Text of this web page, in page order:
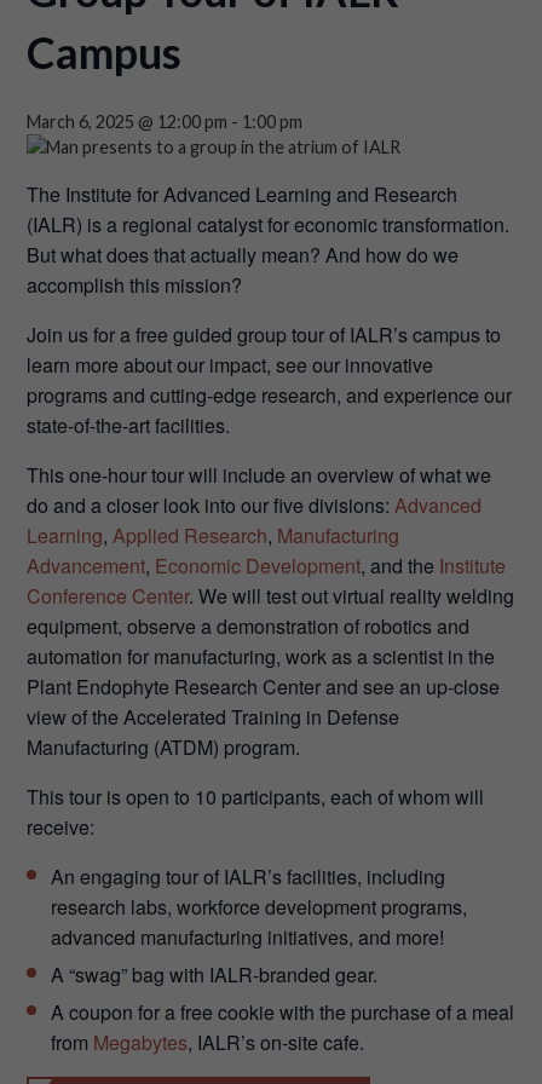
Campus
March 6, 2025 @ 12:00 pm - 1:00 pm
The Institute for Advanced Learning and Research
(IALR) is a regional catalyst for economic transformation.
But what does that actually mean? And how do we
accomplish this mission?
Join us for a free guided group tour of IALR’s campus to
learn more about our impact, see our innovative
programs and cutting-edge research, and experience our
state-of-the-art facilities.
This one-hour tour will include an overview of what we
do and a closer look into our five divisions:Advanced
Learning,Applied Research, Manufacturing
Advancement, Economic Development, and the Institute
Conference Center. We will test out virtual reality welding
equipment, observe a demonstration of robotics and
automation for manufacturing, work as a scientist in the
Plant Endophyte Research Center and see an up-close
view of the Accelerated Training in Defense
Manufacturing (ATDM) program.
This tour is open to 10 participants, each of whom will
receive:
An engaging tour of IALR’s facilities, including
research labs, workforce development programs,
advanced manufacturing initiatives, and more!
A “swag” bag with IALR-branded gear.
A coupon for a free cookie with the purchase of a meal
from Megabytes, IALR’s on-site cafe.